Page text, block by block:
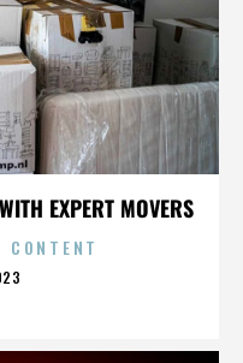
EXPERT MOVERS
CONTENT